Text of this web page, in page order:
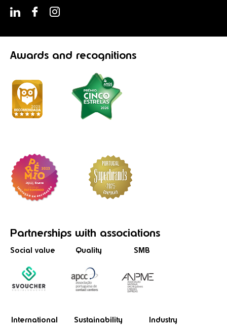
Awards and recognitions
Partnerships with associations
Social value Quality SMB
International Sustainability Industry